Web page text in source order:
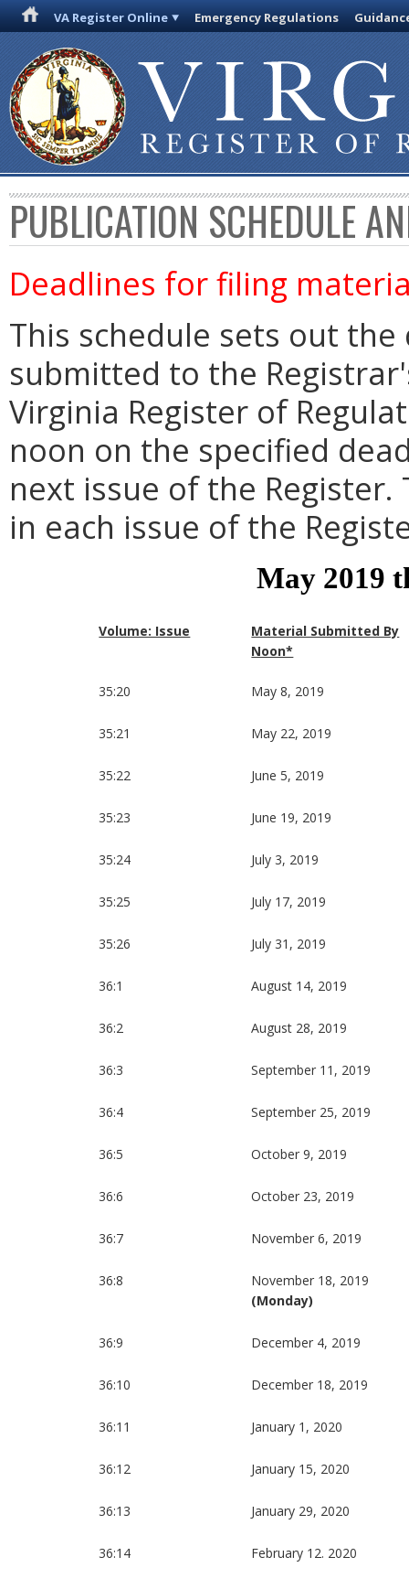
VA Register Online Emergency Regulations
PUBLICATION SCHEDULE
Deadlines for filing
This schedule sets out
submitted to the
Virginia Register of
noon on the specified
next issue of the
in each issue of the
May 2019
Volume: Issue
Material Submitted By
Noon*
35:20 May 8, 2019
35:21 May 22, 2019
35:22 June 5, 2019
35:23 June 19, 2019
35:24 July 3, 2019
35:25 July 17, 2019
35:26 July 31, 2019
36:1 August 14, 2019
36:2 August 28, 2019
36:3 September 11, 2019
36:4 September 25, 2019
36:5 October 9, 2019
36:6 October 23, 2019
36:7 November 6, 2019
36:8
November 18, 2019
(Monday)
36:9 December 4, 2019
36:10 December 18, 2019
36:11 January 1, 2020
36:12 January 15, 2020
36:13 January 29, 2020
36:14 February 12. 2020